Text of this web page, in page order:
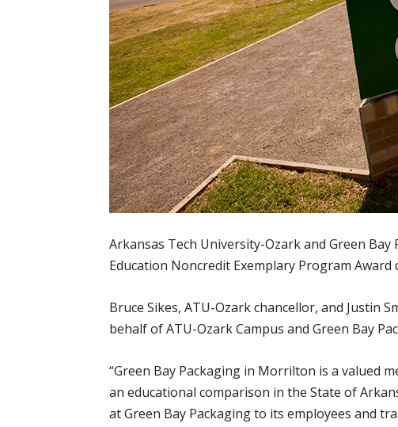
Arkansas Tech University-Ozark and Green
Education Noncredit Exemplary Program Award
Bruce Sikes, ATU-Ozark chancellor, and Justin
behalf of ATU-Ozark Campus and Green Bay
“Green Bay Packaging in Morrilton is a valued
an educational comparison in the State of
at Green Bay Packaging to its employees and